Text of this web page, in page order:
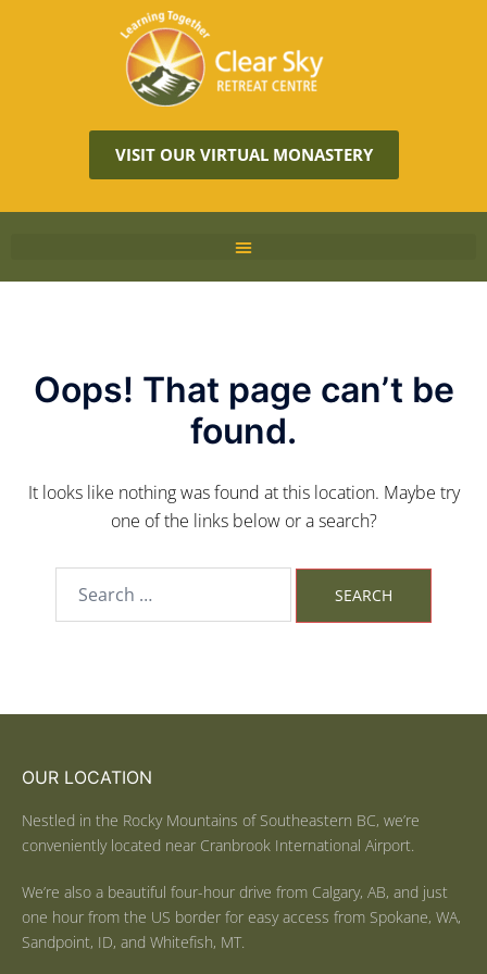
VISIT OUR VIRTUAL MONASTERY
Oops! That page can’t be
found.
It looks like nothing was found at this location. Maybe try
one of the links below or a search?
OUR LOCATION
Nestled in the Rocky Mountains of Southeastern BC, we’re
conveniently located near Cranbrook International Airport.
We’re also a beautiful four-hour drive from Calgary, AB, and just
one hour from the US border for easy access from Spokane, WA,
Sandpoint, ID, and Whitefish, MT.